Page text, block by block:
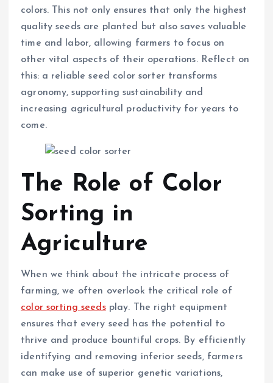
colors. This not only ensures that only the highest
quality seeds are planted but also saves valuable
time and labor, allowing farmers to focus on
other vital aspects of their operations. Reflect on
this: a reliable seed color sorter transforms
agronomy, supporting sustainability and
increasing agricultural productivity for years to
come.
The Role of Color
Sorting in
Agriculture
When we think about the intricate process of
farming, we often overlook the critical role of
color sorting seedsplay. The right equipment
ensures that every seed has the potential to
thrive and produce bountiful crops. By efficiently
identifying and removing inferior seeds, farmers
can make use of superior genetic variations,